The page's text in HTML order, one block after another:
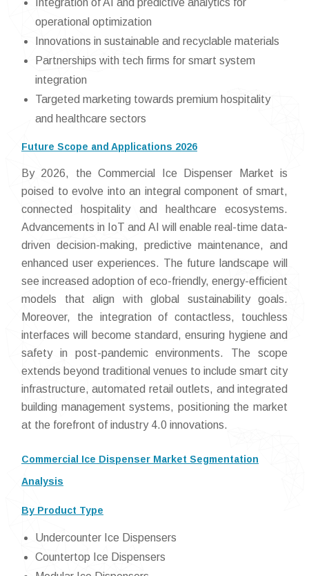
Integration of AI and predictive analytics for
operational optimization
Innovations in sustainable and recyclable materials
Partnerships with tech firms for smart system
integration
Targeted marketing towards premium hospitality
and healthcare sectors
Future Scope and Applications 2026
By 2026, the Commercial Ice Dispenser Market is
poised to evolve into an integral component of smart,
connected hospitality and healthcare ecosystems.
Advancements in IoT and AI will enable real-time data-
driven decision-making, predictive maintenance, and
enhanced user experiences. The future landscape will
see increased adoption of eco-friendly, energy-efficient
models that align with global sustainability goals.
Moreover, the integration of contactless, touchless
interfaces will become standard, ensuring hygiene and
safety in post-pandemic environments. The scope
extends beyond traditional venues to include smart city
infrastructure, automated retail outlets, and integrated
building management systems, positioning the market
at the forefront of industry 4.0 innovations.
Commercial Ice Dispenser Market Segmentation
Analysis
By Product Type
Undercounter Ice Dispensers
Countertop Ice Dispensers